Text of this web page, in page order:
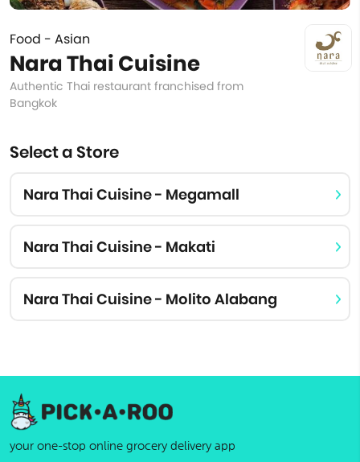
Food - Asian
Nara Thai Cuisine
Authentic Thai restaurant franchised from
Bangkok
Select a Store
Nara Thai Cuisine - Megamall
Nara Thai Cuisine - Makati
Nara Thai Cuisine - Molito Alabang
your one-stop online grocery delivery app